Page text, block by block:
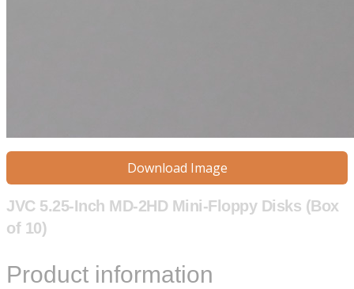
Download Image
JVC 5.25-Inch MD-2HD Mini-Floppy Disks (Box
of 10)
Product information